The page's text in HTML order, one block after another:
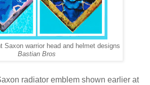
Saxon warrior head and helmet designs
Bastian Bros
radiator emblem shown earlier at